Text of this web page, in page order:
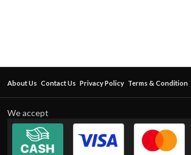
About Us Contact Us Privacy Policy Terms & Condition
We accept